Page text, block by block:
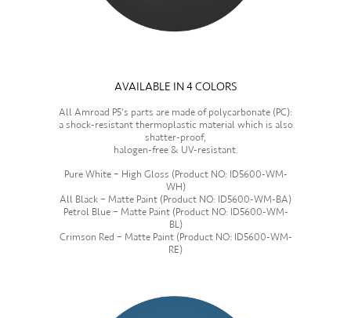
AVAILABLE IN 4 COLORS
All Amroad P5’s parts are made of polycarbonate (PC):
a shock-resistant thermoplastic material which is also
shatter-proof,
halogen-free & UV-resistant.
Pure White – High Gloss (Product NO: ID5600-WM-
WH)
All Black – Matte Paint (Product NO: ID5600-WM-BA)
Petrol Blue – Matte Paint (Product NO: ID5600-WM-
BL)
Crimson Red – Matte Paint (Product NO: ID5600-WM-
RE)